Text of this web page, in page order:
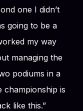
one I didn’t
going to be a
my way
managing the
podiums in a
championship is
like this.”